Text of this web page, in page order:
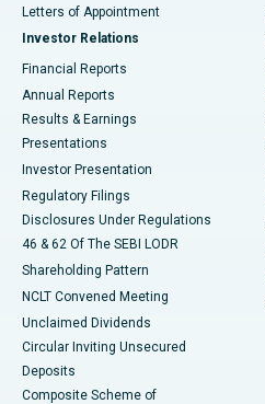
Best Hospital in KK Nagar,
Best Hospital in Sector-19,
Best Hospital in Swargate, Pune
Letters of Appointment
Investor Relations
Financial Reports
Annual Reports
Results & Earnings
Presentations
Investor Presentation
Regulatory Filings
Disclosures Under Regulations
46 & 62 Of The SEBI LODR
Shareholding Pattern
NCLT Convened Meeting
Unclaimed Dividends
Circular Inviting Unsecured
Deposits
Composite Scheme of